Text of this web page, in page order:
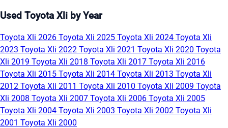
Used Toyota Xli by Year
Toyota Xli 2026 Toyota Xli 2025 Toyota Xli 2024 Toyota Xli
2023 Toyota Xli 2022 Toyota Xli 2021 Toyota Xli 2020 Toyota
Xli 2019 Toyota Xli 2018 Toyota Xli 2017 Toyota Xli 2016
Toyota Xli 2015 Toyota Xli 2014 Toyota Xli 2013 Toyota Xli
2012 Toyota Xli 2011 Toyota Xli 2010 Toyota Xli 2009 Toyota
Xli 2008 Toyota Xli 2007 Toyota Xli 2006 Toyota Xli 2005
Toyota Xli 2004 Toyota Xli 2003 Toyota Xli 2002 Toyota Xli
2001 Toyota Xli 2000